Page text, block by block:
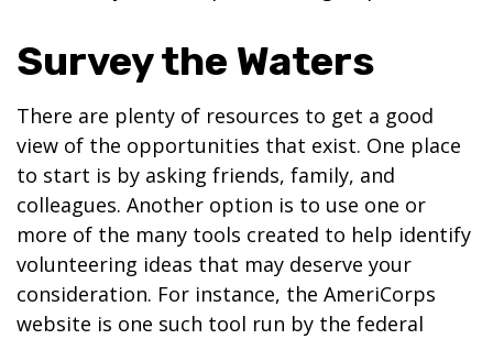
Survey the Waters
There are plenty of resources to get a good
view of the opportunities that exist. One place
to start is by asking friends, family, and
colleagues. Another option is to use one or
more of the many tools created to help identify
volunteering ideas that may deserve your
consideration. For instance, the AmeriCorps
website is one such tool run by the federal